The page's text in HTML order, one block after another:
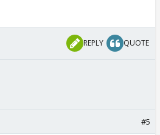
REPLY QUOTE
#5